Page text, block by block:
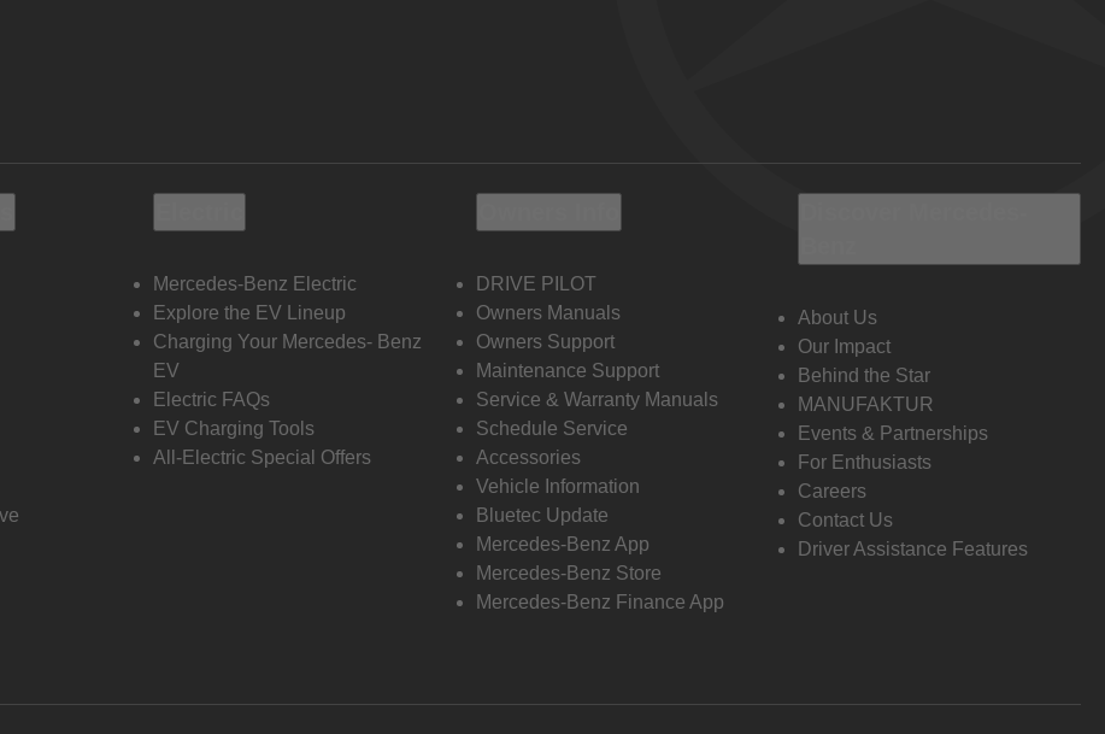
Mercedes-Benz Electric
Explore the EV Lineup
Charging Your Mercedes- Benz
EV
Electric FAQs
EV Charging Tools
All-Electric Special Offers
DRIVE PILOT
Owners Manuals
Owners Support
Maintenance Support
Service & Warranty Manuals
Schedule Service
Accessories
Vehicle Information
Bluetec Update
Mercedes-Benz App
Mercedes-Benz Store
Mercedes-Benz Finance App
About Us
Our Impact
Behind the Star
MANUFAKTUR
Events & Partnerships
For Enthusiasts
Careers
Contact Us
Driver Assistance Features